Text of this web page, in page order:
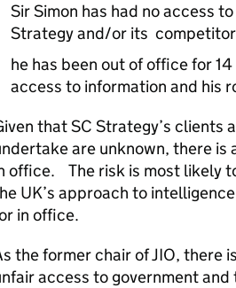
Sir Simon has had no access
Strategy and/or its
he has been out of office for
access to information and his
that SC Strategy’s clients
are unknown, there
office. The risk is most likely
UK’s approach to
in office.
the former chair of JIO, there
access to government